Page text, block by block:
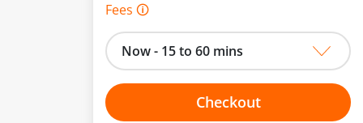
Fees 🛈
Now - 15 to 60 mins
Checkout